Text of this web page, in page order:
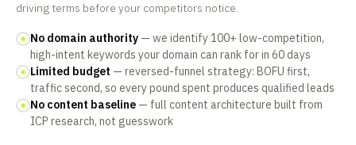
driving terms before your competitors notice.
No domain authority — we identify 100+ low-competition,
high-intent keywords your domain can rank for in 60 days
Limited budget — reversed-funnel strategy: BOFU first,
traffic second, so every pound spent produces qualified leads
No content baseline — full content architecture built from
ICP research, not guesswork